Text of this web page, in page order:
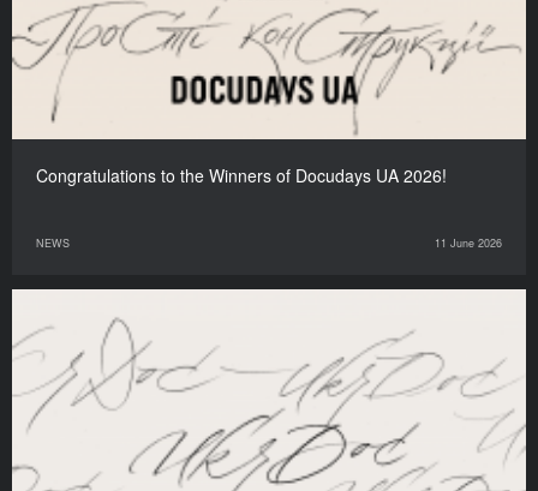
Congratulations to the Winners of Docudays UA 2026!
NEWS 11 June 2026